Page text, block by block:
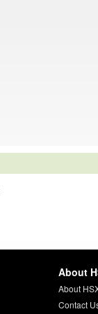
About
About
Contact